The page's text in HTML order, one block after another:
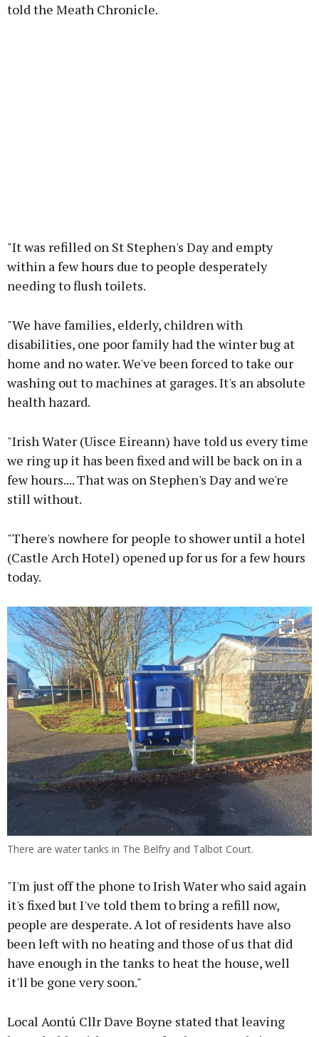
told the Meath Chronicle.
"It was refilled on St Stephen's Day and empty
within a few hours due to people desperately
needing to flush toilets.
"We have families, elderly, children with
disabilities, one poor family had the winter bug at
home and no water. We've been forced to take our
washing out to machines at garages. It's an absolute
health hazard.
"Irish Water (Uisce Eireann) have told us every time
we ring up it has been fixed and will be back on in a
few hours.... That was on Stephen's Day and we're
still without.
"There's nowhere for people to shower until a hotel
(Castle Arch Hotel) opened up for us for a few hours
today.
There are water tanks in The Belfry and Talbot Court.
"I'm just off the phone to Irish Water who said again
it's fixed but I've told them to bring a refill now,
people are desperate. A lot of residents have also
been left with no heating and those of us that did
have enough in the tanks to heat the house, well
it'll be gone very soon."
Local Aontú Cllr Dave Boyne stated that leaving